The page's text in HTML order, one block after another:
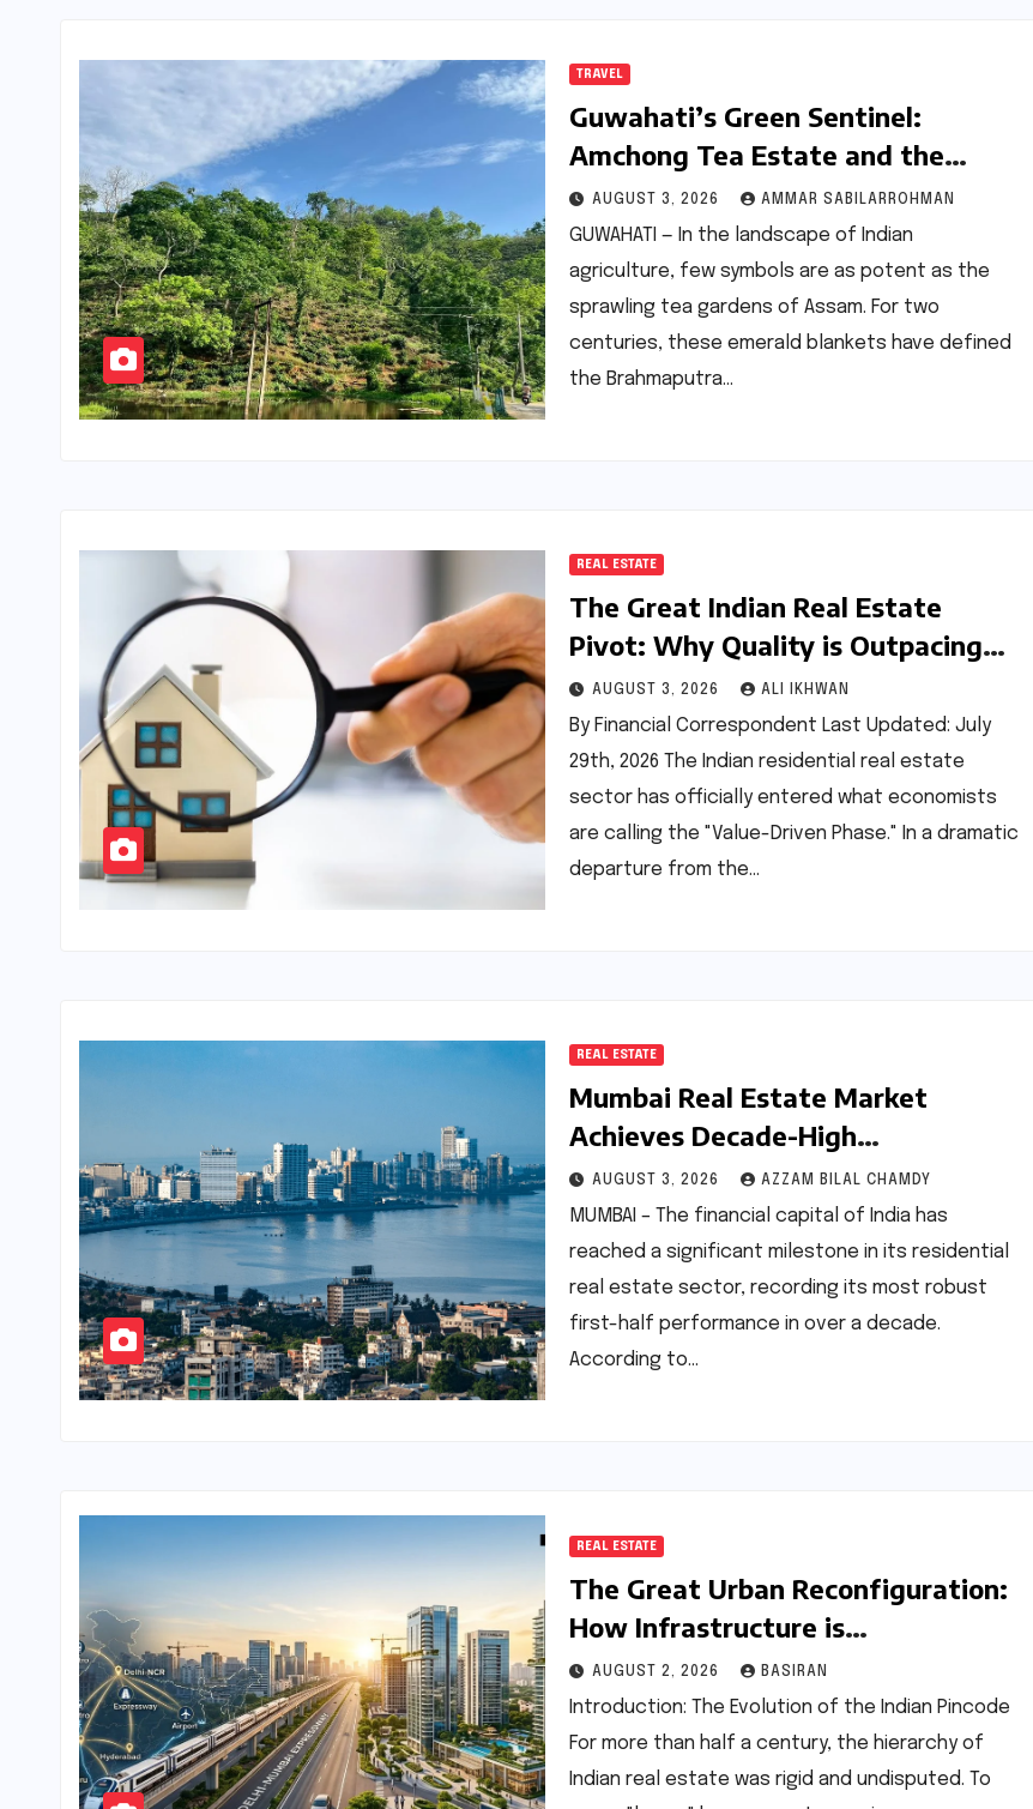
TRAVEL
Guwahati’s Green Sentinel:
Amchong Tea Estate and the
Evolution of Assam’s ‘Leaf-to-Cup’
Tourism
AUGUST 3, 2026 AMMAR SABILARROHMAN
GUWAHATI — In the landscape of Indian
agriculture, few symbols are as potent as the
sprawling tea gardens of Assam. For two
centuries, these emerald blankets have defined
the Brahmaputra…
REAL ESTATE
The Great Indian Real Estate
Pivot: Why Quality is Outpacing
Quantity in the 2026 Housing
Market
AUGUST 3, 2026 ALI IKHWAN
By Financial Correspondent Last Updated: July
29th, 2026 The Indian residential real estate
sector has officially entered what economists
are calling the "Value-Driven Phase." In a dramatic
departure from the…
REAL ESTATE
Mumbai Real Estate Market
Achieves Decade-High
Performance: An In-Depth Analysis
of H1 2026
AUGUST 3, 2026 AZZAM BILAL CHAMDY
MUMBAI – The financial capital of India has
reached a significant milestone in its residential
real estate sector, recording its most robust
first-half performance in over a decade.
According to…
REAL ESTATE
The Great Urban Reconfiguration:
How Infrastructure is
Decentralizing India’s Luxury Real
Estate Market
AUGUST 2, 2026 BASIRAN
Introduction: The Evolution of the Indian Pincode
For more than half a century, the hierarchy of
Indian real estate was rigid and undisputed. To